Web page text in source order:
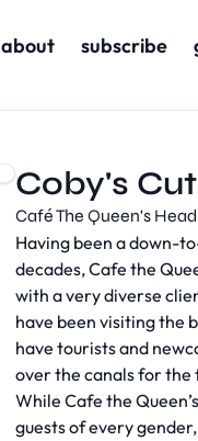
about subscribe
Coby's
Café The Queen's Head
Having been a down-
decades, Cafe the
with a very diverse
have been visiting the
have tourists and
over the canals for the
While Cafe the
guests of every